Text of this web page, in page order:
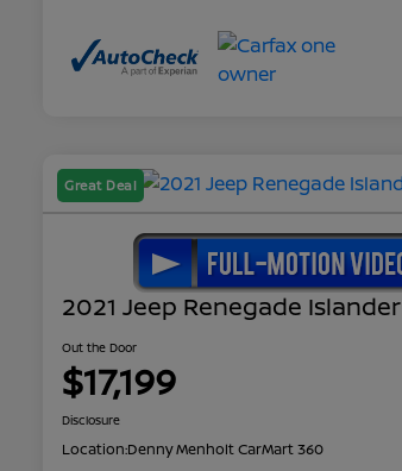
Great Deal
2021 Jeep Renegade Islander
Out the Door
$17,199
Disclosure
Location:Denny Menholt CarMart 360